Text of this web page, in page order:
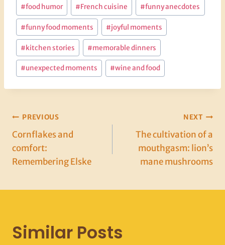
#food humor #French cuisine #funny anecdotes
#funny food moments #joyful moments
#kitchen stories #memorable dinners
#unexpected moments #wine and food
Post
navigation
PREVIOUS
Cornflakes and
comfort:
Remembering Elske
NEXT
The cultivation of a
mouthgasm: lion’s
mane mushrooms
Similar Posts